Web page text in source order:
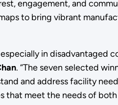
engagement, and
to bring vibrant
in disadvantaged
. “The seven selected
and address facility
that meet the needs of